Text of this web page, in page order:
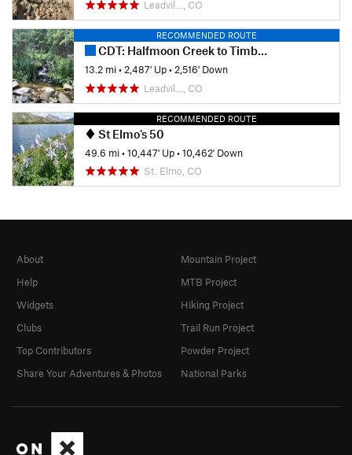
Leadvil…, CO
RECOMMENDED ROUTE
CDT: Halfmoon Creek to Timberline Lake (CO Sec. 24)
13.2 mi• 2,487' Up• 2,516' Down
Leadvil…, CO
RECOMMENDED ROUTE
St Elmo's 50
49.6 mi•10,447' Up•10,462' Down
St. Elmo, CO
About
Help
Widgets
Clubs
Top Contributors
Share Your Adventures & Photos
Mountain Project
MTB Project
Hiking Project
Trail Run Project
Powder Project
National Parks